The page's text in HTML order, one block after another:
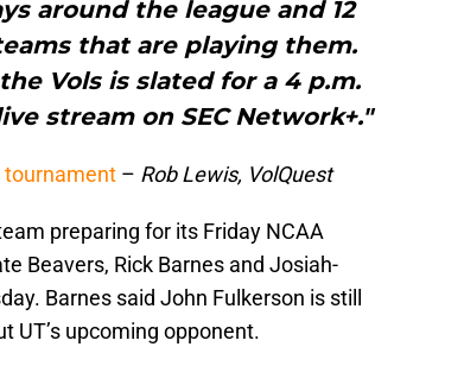
around the league and 12
that are playing them.
Vols is slated for a 4 p.m.
stream on SEC Network+."
tournament – Rob Lewis, VolQuest
preparing for its Friday NCAA
Beavers, Rick Barnes and Josiah-
Barnes said John Fulkerson is still
UT’s upcoming opponent.